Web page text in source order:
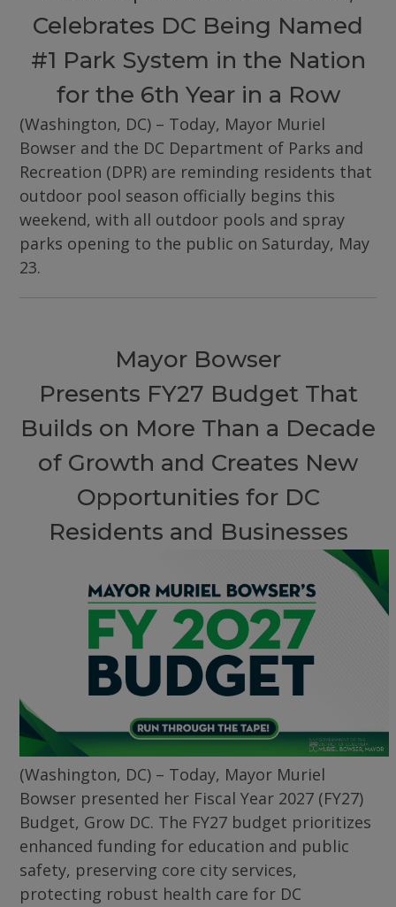
Celebrates DC Being Named
#1 Park System in the Nation
for the 6th Year in a Row
(Washington, DC) – Today, Mayor Muriel
Bowser and the DC Department of Parks and
Recreation (DPR) are reminding residents that
outdoor pool season officially begins this
weekend, with all outdoor pools and spray
parks opening to the public on Saturday, May
23.
Mayor Bowser
Presents FY27 Budget That
Builds on More Than a Decade
of Growth and Creates New
Opportunities for DC
Residents and Businesses
(Washington, DC) – Today, Mayor Muriel
Bowser presented her Fiscal Year 2027 (FY27)
Budget, Grow DC. The FY27 budget prioritizes
enhanced funding for education and public
safety, preserving core city services,
protecting robust health care for DC